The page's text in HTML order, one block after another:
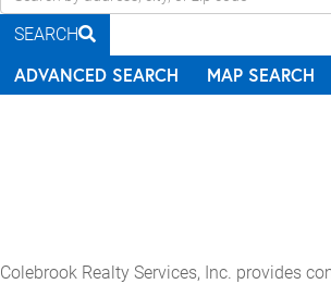
field.
Start
Search
SEARCH
ADVANCED SEARCH MAP SEARCH
Colebrook Realty Services, Inc. provides